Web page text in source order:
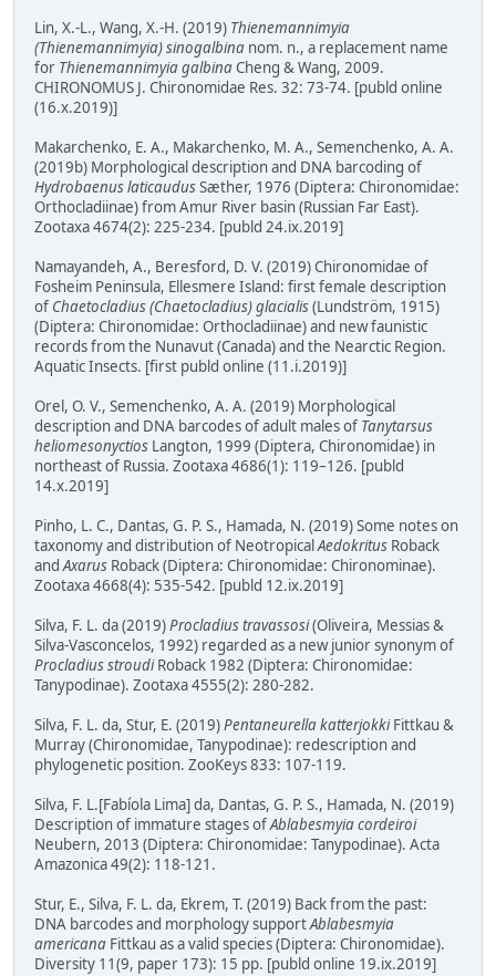
Lin, X.-L., Wang, X.-H. (2019) Thienemannimyia
(Thienemannimyia) sinogalbina nom. n., a replacement name
for Thienemannimyia galbinaCheng & Wang, 2009.
CHIRONOMUS J. Chironomidae Res. 32: 73-74. [publd online
(16.x.2019)]
Makarchenko, E. A., Makarchenko, M. A., Semenchenko, A. A.
(2019b) Morphological description and DNA barcoding of
Hydrobaenus laticaudusSæther, 1976 (Diptera: Chironomidae:
Orthocladiinae) from Amur River basin (Russian Far East).
Zootaxa 4674(2): 225-234. [publd 24.ix.2019]
Namayandeh, A., Beresford, D. V. (2019) Chironomidae of
Fosheim Peninsula, Ellesmere Island: first female description
of Chaetocladius (Chaetocladius) glacialis(Lundström, 1915)
(Diptera: Chironomidae: Orthocladiinae) and new faunistic
records from the Nunavut (Canada) and the Nearctic Region.
Aquatic Insects. [first publd online (11.i.2019)]
Orel, O. V., Semenchenko, A. A. (2019) Morphological
description and DNA barcodes of adult males of Tanytarsus
heliomesonyctios Langton, 1999 (Diptera, Chironomidae) in
northeast of Russia. Zootaxa 4686(1): 119–126. [publd
14.x.2019]
Pinho, L. C., Dantas, G. P. S., Hamada, N. (2019) Some notes on
taxonomy and distribution of NeotropicalAedokritus Roback
andAxarus Roback (Diptera: Chironomidae: Chironominae).
Zootaxa 4668(4): 535-542. [publd 12.ix.2019]
Silva, F. L. da (2019)Procladius travassosi(Oliveira, Messias &
Silva-Vasconcelos, 1992) regarded as a new junior synonym of
Procladius stroudiRoback 1982 (Diptera: Chironomidae:
Tanypodinae). Zootaxa 4555(2): 280-282.
Silva, F. L. da, Stur, E. (2019)Pentaneurella katterjokkiFittkau &
Murray (Chironomidae, Tanypodinae): redescription and
phylogenetic position. ZooKeys 833: 107-119.
Silva, F. L.[Fabíola Lima] da, Dantas, G. P. S., Hamada, N. (2019)
Description of immature stages ofAblabesmyia cordeiroi
Neubern, 2013 (Diptera: Chironomidae: Tanypodinae). Acta
Amazonica 49(2): 118-121.
Stur, E., Silva, F. L. da, Ekrem, T. (2019) Back from the past:
DNA barcodes and morphology supportAblabesmyia
americana Fittkau as a valid species (Diptera: Chironomidae).
Diversity 11(9, paper 173): 15 pp. [publd online 19.ix.2019]